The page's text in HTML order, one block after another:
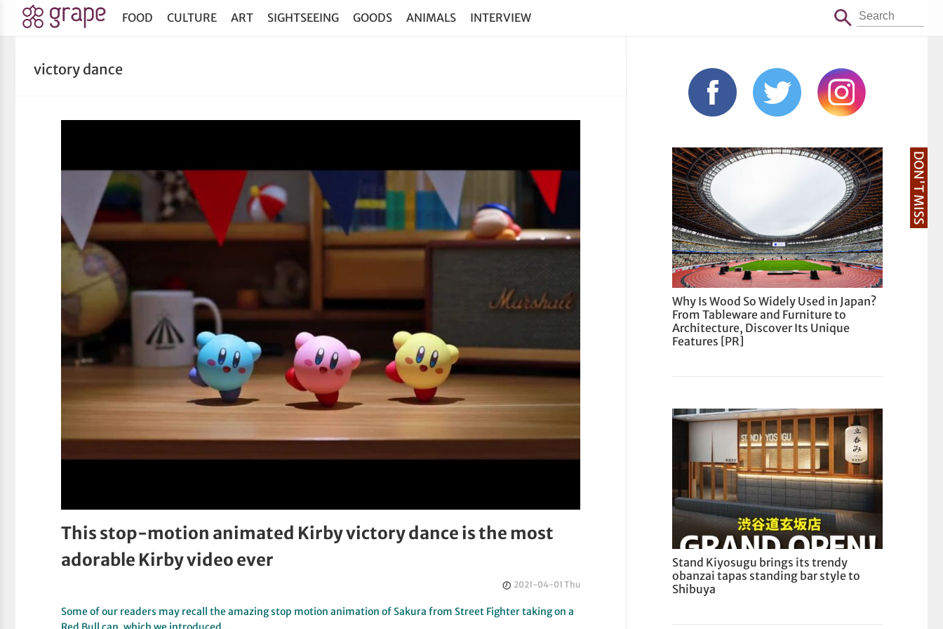
FOOD CULTURE ART SIGHTSEEING GOODS ANIMALS INTERVIEW
victory dance
This stop-motion animated Kirby victory dance is the most
adorable Kirby video ever
2021-04-01 Thu
Some of our readers may recall the amazing stop motion animation of Sakura from Street Fighter taking on a
DON'T MISS
Why Is Wood So Widely Used in Japan?
From Tableware and Furniture to
Architecture, Discover Its Unique
Features [PR]
Stand Kiyosugu brings its trendy
obanzai tapas standing bar style to
Shibuya